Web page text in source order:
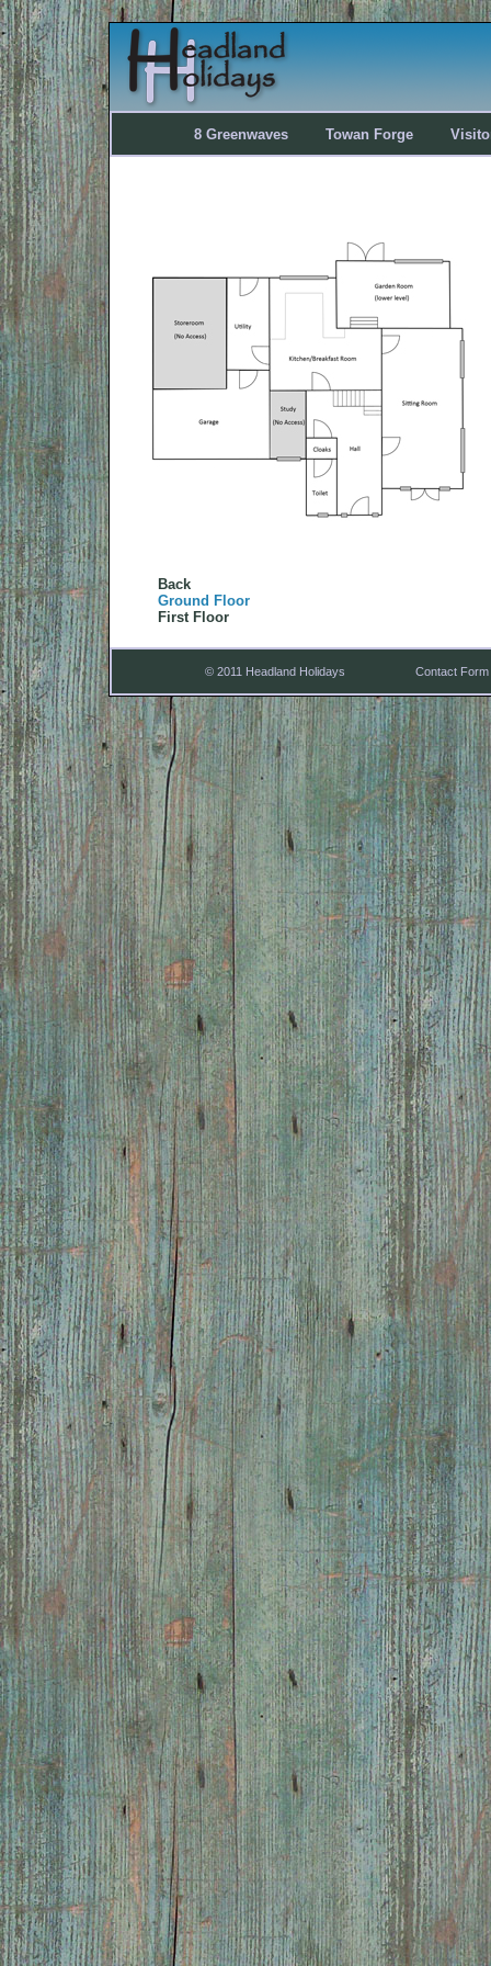
8 Greenwaves Towan Forge
Back
Ground Floor
First Floor
© 2011 Headland Holidays Contact Form